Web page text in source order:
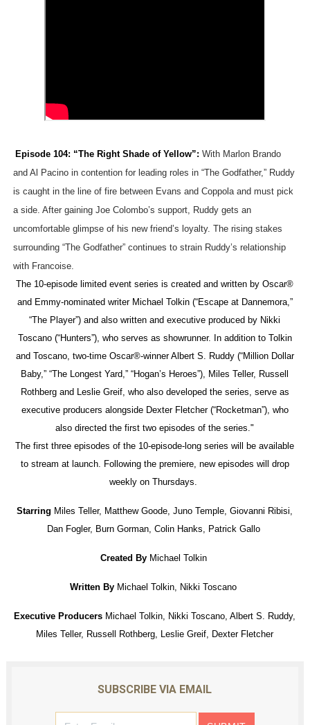
‘Hadestown: The Musical’ Breaks Live Theater Box
EADEM Puts Melanin-Rich Skin at the Center of the
“Find Your Friends” Review: Izabel Pakzad Brings
'Children of Blood and Bone' Brings Tomi Adeyemi’s
Flo Anthony Dies at 74: Trailblazing Celebrity
Episode 104: “The Right Shade of Yellow”: With Marlon Brando
and Al Pacino in contention for leading roles in “The Godfather,” Ruddy
is caught in the line of fire between Evans and Coppola and must pick
a side. After gaining Joe Colombo’s support, Ruddy gets an
uncomfortable glimpse of his new friend’s loyalty. The rising stakes
surrounding “The Godfather” continues to strain Ruddy’s relationship
with Francoise.
The 10-episode limited event series is created and written by Oscar®
and Emmy-nominated writer Michael Tolkin (“Escape at Dannemora,”
“The Player”) and also written and executive produced by Nikki
Toscano (“Hunters”), who serves as showrunner. In addition to Tolkin
and Toscano, two-time Oscar®-winner Albert S. Ruddy (“Million Dollar
Baby,” “The Longest Yard,” “Hogan’s Heroes”), Miles Teller, Russell
Rothberg and Leslie Greif, who also developed the series, serve as
executive producers alongside Dexter Fletcher (“Rocketman”), who
also directed the first two episodes of the series."
The first three episodes of the 10-episode-long series will be available
to stream at launch. Following the premiere, new episodes will drop
weekly on Thursdays.
Starring Miles Teller, Matthew Goode, Juno Temple, Giovanni Ribisi,
Dan Fogler, Burn Gorman, Colin Hanks, Patrick Gallo
Created By Michael Tolkin
Written By Michael Tolkin, Nikki Toscano
Executive Producers Michael Tolkin, Nikki Toscano, Albert S. Ruddy,
Miles Teller, Russell Rothberg, Leslie Greif, Dexter Fletcher
SUBSCRIBE VIA EMAIL